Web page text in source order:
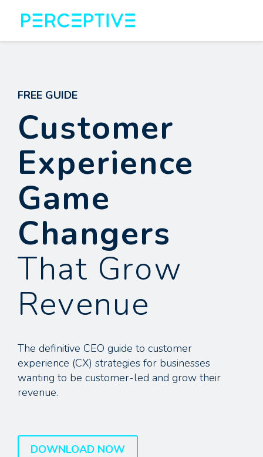
FREE GUIDE
Customer
Experience
Game
Changers
That Grow
Revenue
The definitive CEO guide to customer
experience (CX) strategies for businesses
wanting to be customer-led and grow their
revenue.
DOWNLOAD NOW